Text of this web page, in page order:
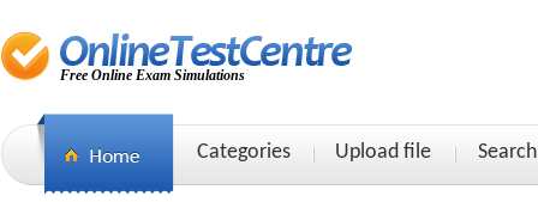
Free Online Exam Simulations
Categories Upload file Search